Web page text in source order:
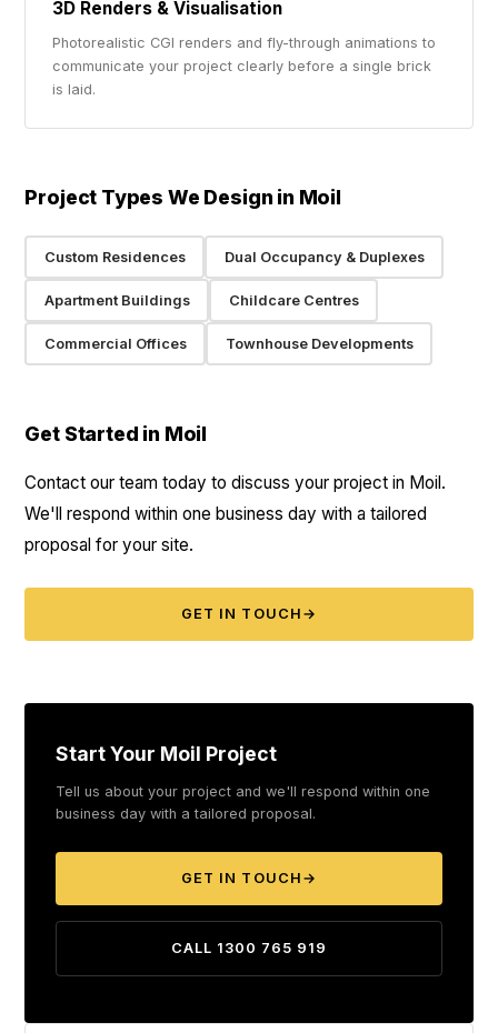
3D Renders & Visualisation
Photorealistic CGI renders and fly-through animations to
communicate your project clearly before a single brick
is laid.
Project Types We Design in Moil
Custom Residences Dual Occupancy & Duplexes
Apartment Buildings Childcare Centres
Commercial Offices Townhouse Developments
Get Started in Moil
Contact our team today to discuss your project in Moil.
We'll respond within one business day with a tailored
proposal for your site.
GET IN TOUCH →
Start Your Moil Project
Tell us about your project and we'll respond within one
business day with a tailored proposal.
GET IN TOUCH →
CALL 1300 765 919